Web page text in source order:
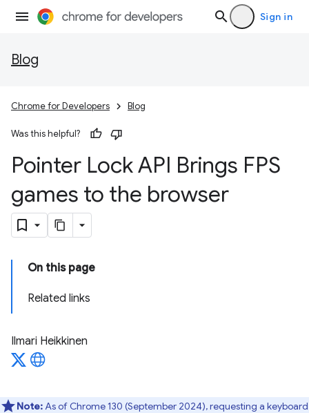
Sign in
Blog
Chrome for Developers Blog
Was this helpful?
Pointer Lock API Brings FPS
games to the browser
On this page
Related links
Ilmari Heikkinen
Note:As of Chrome 130 (September 2024), requesting a keyboard